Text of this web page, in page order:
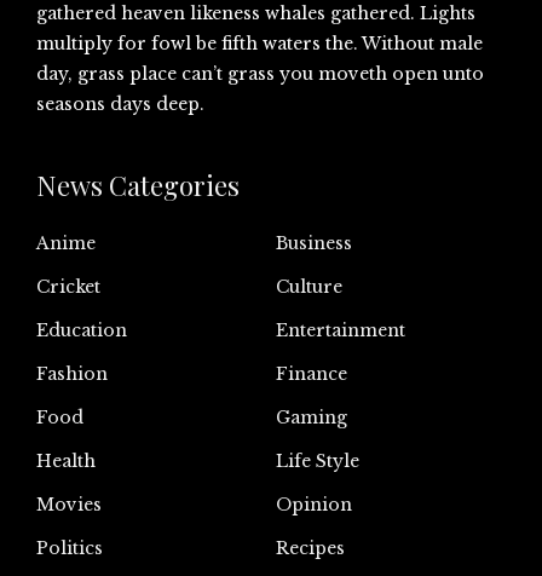
gathered heaven likeness whales gathered. Lights
multiply for fowl be fifth waters the. Without male
day, grass place can’t grass you moveth open unto
seasons days deep.
News Categories
Anime
Business
Cricket
Culture
Education
Entertainment
Fashion
Finance
Food
Gaming
Health
Life Style
Movies
Opinion
Politics
Recipes